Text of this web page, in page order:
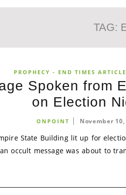
TAG:
PROPHECY - END TIMES
Spoken from
on Election
ONPOINT November 10,
State Building lit up for
occult message was about to